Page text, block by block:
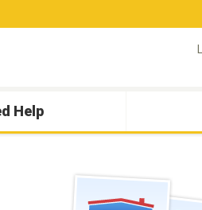
Help